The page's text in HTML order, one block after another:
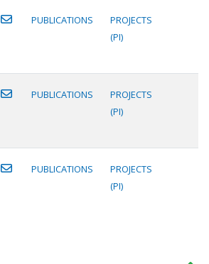
PUBLICATIONS
PROJECTS
(PI)
PUBLICATIONS
PROJECTS
(PI)
PUBLICATIONS
PROJECTS
(PI)